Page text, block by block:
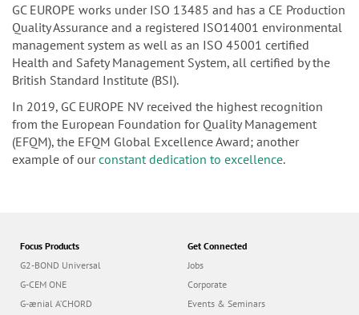
GC EUROPE works under ISO 13485 and has a CE Production
Quality Assurance and a registered ISO14001 environmental
management system as well as an ISO 45001 certified
Health and Safety Management System, all certified by the
British Standard Institute (BSI).
In 2019, GC EUROPE NV received the highest recognition
from the European Foundation for Quality Management
(EFQM), the EFQM Global Excellence Award; another
example of ourconstant dedication to excellence.
Focus Products
G2-BOND Universal
G-CEM ONE
G-ænial A’CHORD
Get Connected
Jobs
Corporate
Events & Seminars